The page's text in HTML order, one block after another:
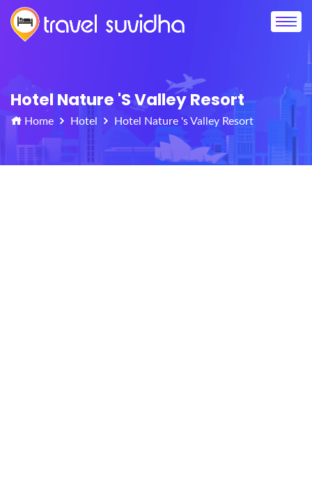
Hotel Nature 's Valley Resort
Home Hotel Hotel Nature 's Valley Resort